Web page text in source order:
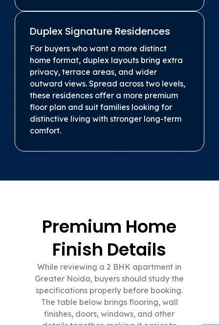
Duplex Signature Residences
For buyers who want a more distinct
home format, duplex layouts bring extra
privacy, terrace areas, and wider
outward views. Spread across two levels,
these residences offer a more premium
floor plan and suit families looking for
distinctive living with stronger long-term
comfort.
Premium Home
Finish Details
While reviewing a 2 BHK apartment in
Greater Noida, buyers should study the
specifications properly before booking.
The table below brings flooring, wall
finishes, doors, windows, and other